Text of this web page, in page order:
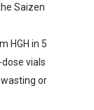
Saizen
HGH in 5
vials
or